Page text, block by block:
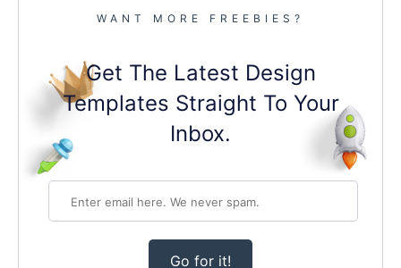
WANT MORE FREEBIES?
Get The Latest Design
Templates Straight To Your
Inbox.
Go for it!